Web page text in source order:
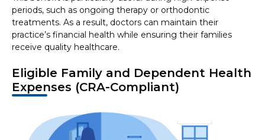
periods, such as ongoing therapy or orthodontic
treatments. As a result, doctors can maintain their
practice’s financial health while ensuring their families
receive quality healthcare.
Eligible Family and Dependent Health
Expenses (CRA-Compliant)